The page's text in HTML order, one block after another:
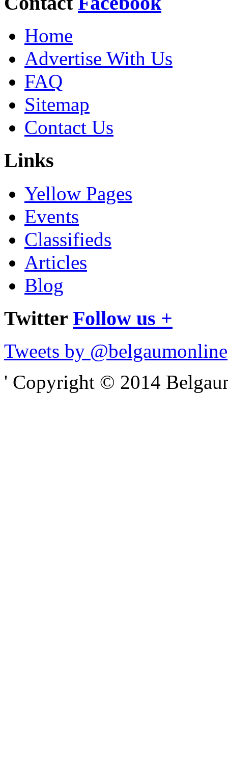
Home
Advertise With Us
FAQ
Sitemap
Contact Us
Links
Yellow Pages
Events
Classifieds
Articles
Blog
Twitter Follow us +
Tweets by @belgaumonline
' Copyright © 2014